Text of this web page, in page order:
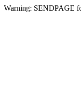
Warning: SENDPAGE